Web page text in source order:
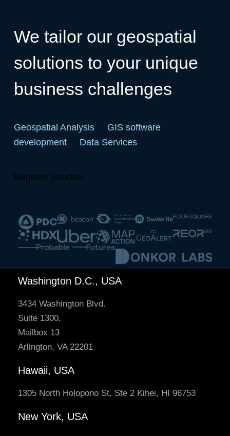
We tailor our geospatial
solutions to your unique
business challenges
Geospatial Analysis
GIS software
development
Data Services
Request solution
Washington D.C., USA
3434 Washington Blvd.
Suite 1300,
Mailbox 13
Arlington, VA 22201
Hawaii, USA
1305 North Holopono St, Ste 2 Kihei, HI 96753
New York, USA